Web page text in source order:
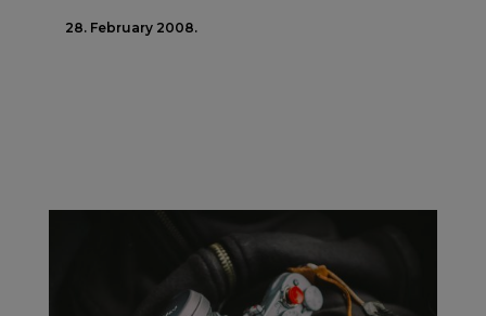
28. February 2008.